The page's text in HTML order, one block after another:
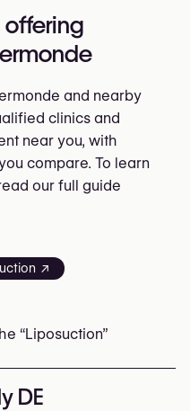
and nearby
clinics and
near you, with
compare. To learn
our full guide
↗
“Liposuction”
DE